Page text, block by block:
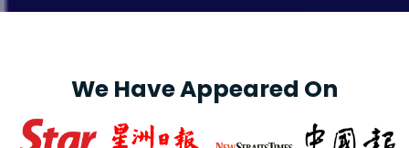
We Have Appeared On